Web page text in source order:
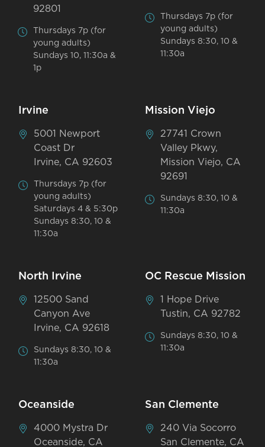
92801
Thursdays 7p (for
young adults)
Sundays 10, 11:30a &
1p
Thursdays 7p (for
young adults)
Sundays 8:30, 10 &
11:30a
Irvine
5001 Newport
Coast Dr
Irvine, CA 92603
Thursdays 7p (for
young adults)
Saturdays 4 & 5:30p
Sundays 8:30, 10 &
11:30a
Mission Viejo
27741 Crown
Valley Pkwy,
Mission Viejo, CA
92691
Sundays 8:30, 10 &
11:30a
North Irvine
12500 Sand
Canyon Ave
Irvine, CA 92618
Sundays 8:30, 10 &
11:30a
OC Rescue Mission
1 Hope Drive
Tustin, CA 92782
Sundays 8:30, 10 &
11:30a
Oceanside
4000 Mystra Dr
Oceanside, CA
San Clemente
240 Via Socorro
San Clemente, CA